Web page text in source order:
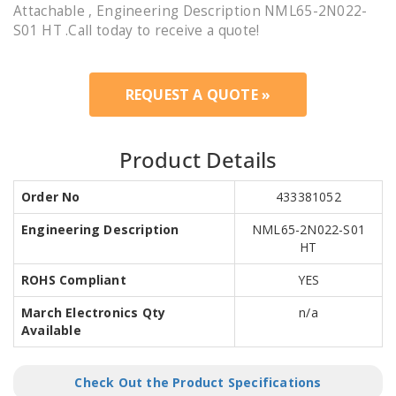
Attachable , Engineering Description NML65-2N022-
S01 HT .Call today to receive a quote!
REQUEST A QUOTE »
Product Details
Order No
433381052
Engineering Description
NML65-2N022-S01
HT
ROHS Compliant
YES
March Electronics Qty
Available
n/a
Check Out the Product Specifications